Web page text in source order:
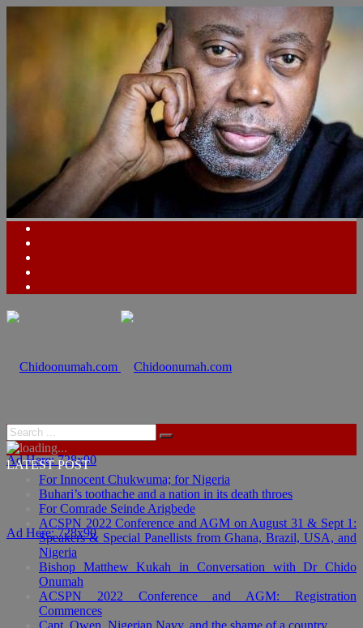
Ad Here: 728x90
Ad Here: 728x90
LATEST POST
For Innocent Chukwuma; for Nigeria
Buhari’s toothache and a nation in its death throes
For Comrade Seinde Arigbede
ACSPN 2022 Conference and AGM on August 31 & Sept 1:
Speakers & Special Panellists from Ghana, Brazil, USA, and
Nigeria
Bishop Matthew Kukah in Conversation with Dr Chido
Onumah
ACSPN 2022 Conference and AGM: Registration
Commences
Capt. Owen, Nigerian Navy, and the shame of a country